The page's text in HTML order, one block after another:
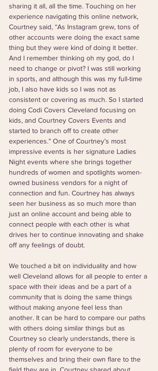
sharing it all, all the time. Touching on her
experience navigating this online network,
Courtney said, “As Instagram grew, tons of
other accounts were doing the exact same
thing but they were kind of doing it better.
And I remember thinking oh my god, do I
need to change or pivot? I was still working
in sports, and although this was my full-time
job, I also have kids so I was not as
consistent or covering as much. So I started
doing Codi Covers Cleveland focusing on
kids, and Courtney Covers Events and
started to branch off to create other
experiences.” One of Courtney’s most
impressive events is her signature Ladies
Night events where she brings together
hundreds of women and spotlights women-
owned business vendors for a night of
connection and fun. Courtney has always
seen her business as so much more than
just an online account and being able to
connect people with each other is what
drives her to continue innovating and shake
off any feelings of doubt.
We touched a bit on individuality and how
well Cleveland allows for all people to enter a
space with their ideas and be a part of a
community that is doing the same things
without making anyone feel less than
another. It can be hard to compare our paths
with others doing similar things but as
Courtney so clearly understands, there is
plenty of room for everyone to be
themselves and bring their own flare to the
field they are in. Courtney shared about